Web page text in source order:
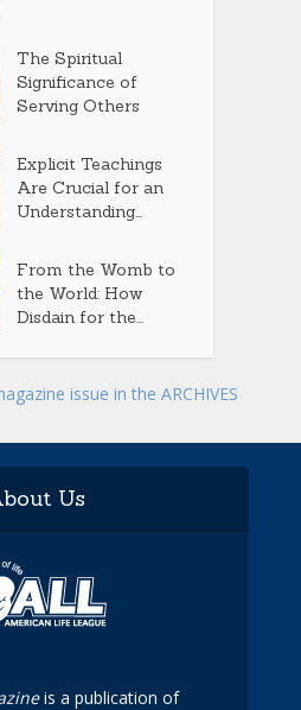
The Spiritual
Significance of
Serving Others
Explicit Teachings
Are Crucial for an
Understanding...
From the Womb to
the World: How
Disdain for the...
issue in the ARCHIVES
Us
is a publication of